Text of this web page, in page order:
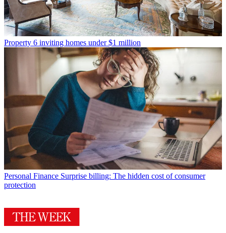
Property 6 inviting homes under $1 million
Personal Finance Surprise billing: The hidden cost of consumer
protection